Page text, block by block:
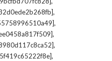
,
,
,
,
,